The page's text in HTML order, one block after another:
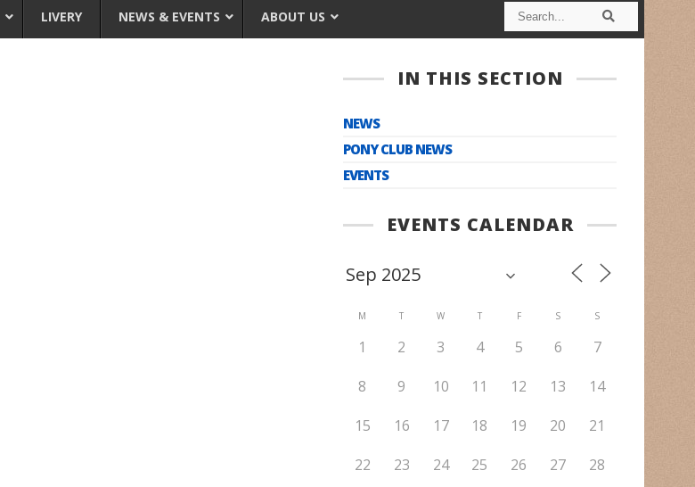
LIVERY NEWS & EVENTS ABOUT US
a
c
h
e
a
h
IN THIS SECTION
NEWS
PONY CLUB NEWS
EVENTS
EVENTS CALENDAR
M T W T F S S
1 2 3 4 5 6
7
8
9 10 11 12 13
14
15
16 17 18 19 20
21
22
23 24 25 26 27
28